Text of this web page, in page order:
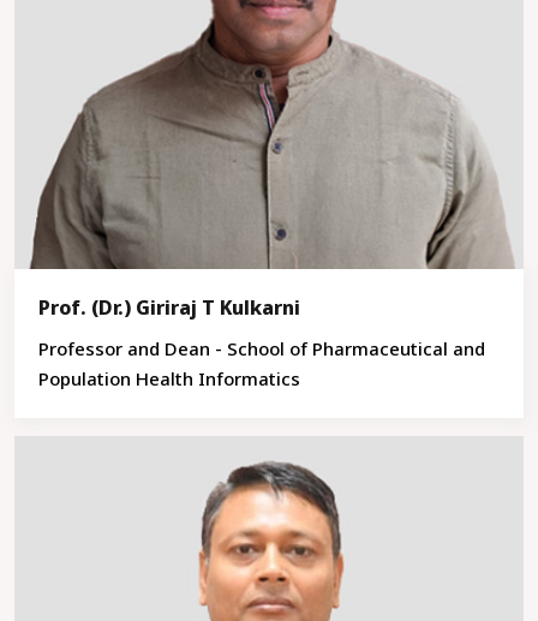
Prof. (Dr.) Giriraj T Kulkarni
Professor and Dean - School of Pharmaceutical and
Population Health Informatics